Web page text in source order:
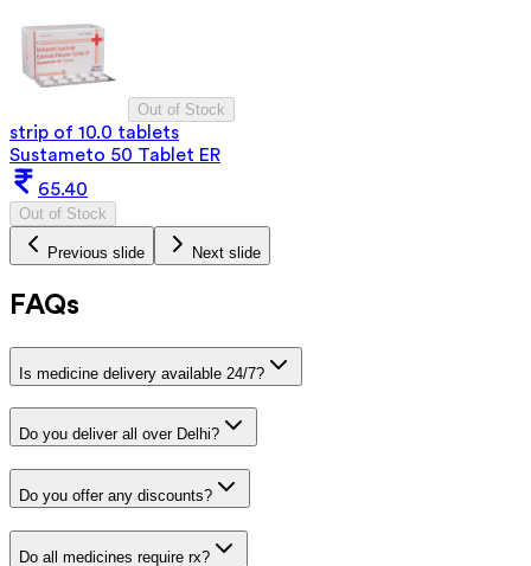
Out of Stock
strip of 10.0 tablets
Sustameto 50 Tablet ER
65.40
Out of Stock
Previous slide Next slide
FAQs
Is medicine delivery available 24/7?
Do you deliver all over Delhi?
Do you offer any discounts?
Do all medicines require rx?